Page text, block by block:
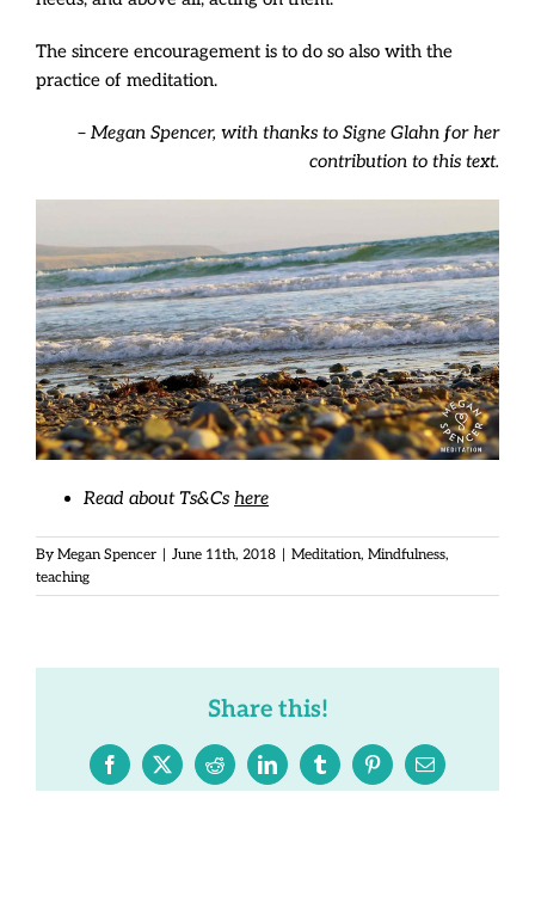
The sincere encouragement is to do so also with the
practice of meditation.
– Megan Spencer, with thanks to Signe Glahn for her
contribution to this text.
Read about Ts&Cs here
By Megan Spencer June 11th, 2018 Meditation, Mindfulness,
teaching
Share this!
Facebook
X RedditLinkedInTumblrPinterestEmail